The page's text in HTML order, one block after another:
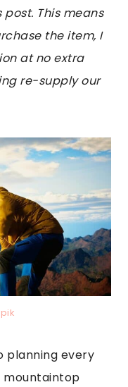
This means
the item, I
at no extra
re-supply our
planning every
mountaintop